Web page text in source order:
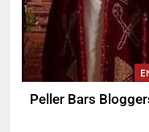
Peller Bars